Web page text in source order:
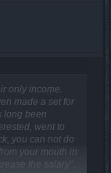
only income.
made a set for
long been
went to
you can not do
your mouth in
the salary".